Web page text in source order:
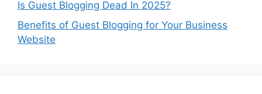
Is Guest Blogging Dead In 2025?
Benefits of Guest Blogging for Your Business
Website